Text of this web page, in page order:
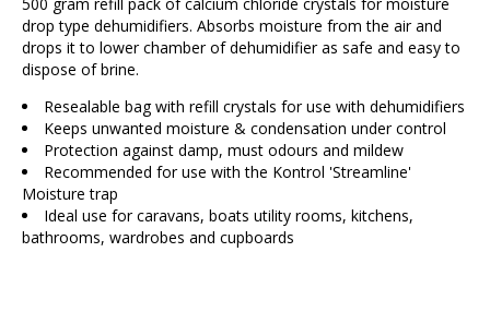
drop type dehumidifiers. Absorbs moisture from the air and
drops it to lower chamber of dehumidifier as safe and easy to
dispose of brine.
Resealable bag with refill crystals for use with dehumidifiers
Keeps unwanted moisture & condensation under control
Protection against damp, must odours and mildew
Recommended for use with the Kontrol 'Streamline'
Moisture trap
Ideal use for caravans, boats utility rooms, kitchens,
bathrooms, wardrobes and cupboards